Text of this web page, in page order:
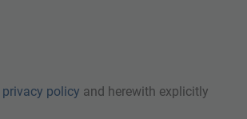
privacy policy and herewith explicitly